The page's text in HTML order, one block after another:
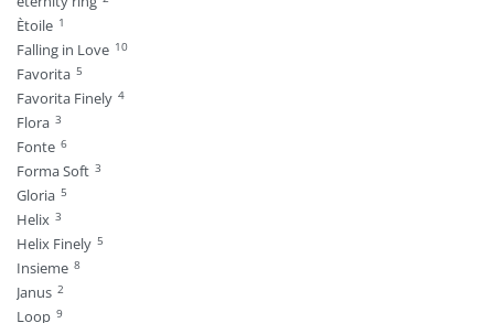
Ètoile 1
Falling in Love 10
Favorita 5
Favorita Finely 4
Flora 3
Fonte 6
Forma Soft 3
Gloria 5
Helix 3
Helix Finely 5
Insieme 8
Janus 2
Loop 9